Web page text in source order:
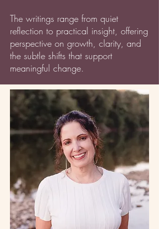
The writings range from quiet
reflection to practical insight, offering
perspective on growth, clarity, and
the subtle shifts that support
meaningful change.